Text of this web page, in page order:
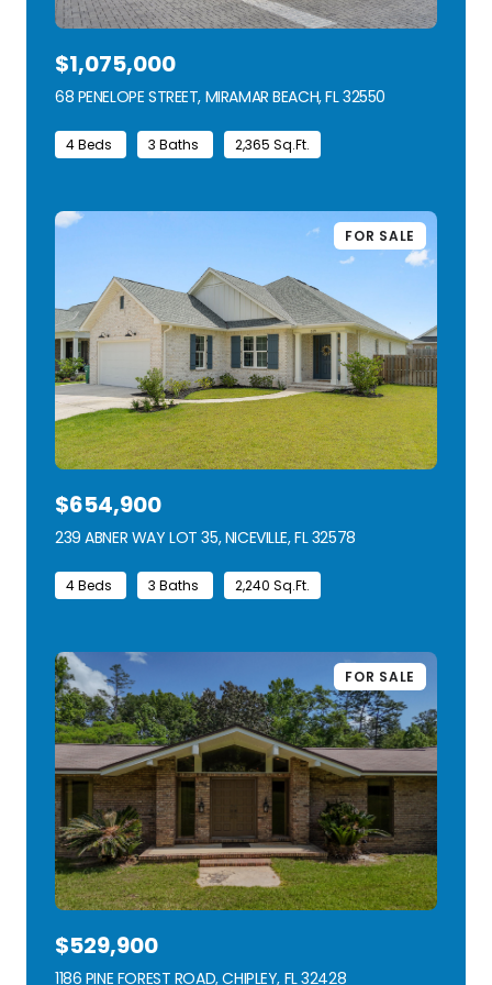
$1,075,000
68 PENELOPE STREET, MIRAMAR BEACH, FL 32550
4 Beds 3 Baths 2,365 Sq.Ft.
FOR SALE
$654,900
239 ABNER WAY LOT 35, NICEVILLE, FL 32578
4 Beds 3 Baths 2,240 Sq.Ft.
FOR SALE
$529,900
1186 PINE FOREST ROAD, CHIPLEY, FL 32428